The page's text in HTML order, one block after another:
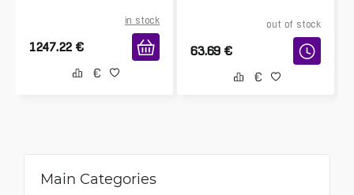
in stock
1247.22 €
out of stock
63.69 €
Main Categories